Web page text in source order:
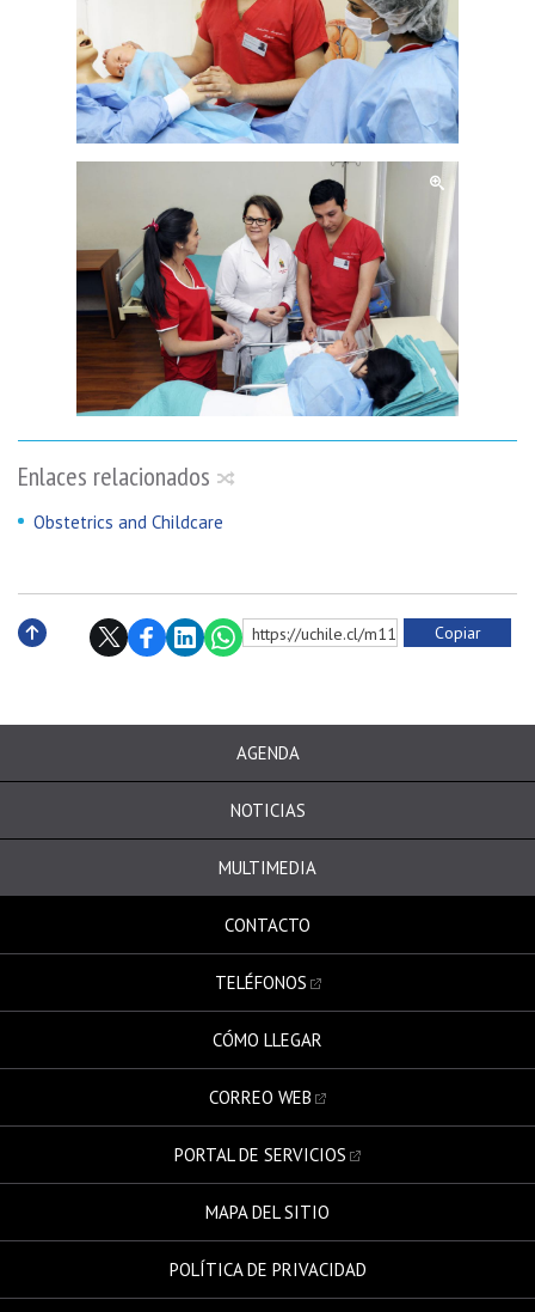
Enlaces relacionados
Obstetrics and Childcare
https://uchile.cl/m114026 Copiar
AGENDA
NOTICIAS
MULTIMEDIA
CONTACTO
TELÉFONOS
CÓMO LLEGAR
CORREO WEB
PORTAL DE SERVICIOS
MAPA DEL SITIO
POLÍTICA DE PRIVACIDAD